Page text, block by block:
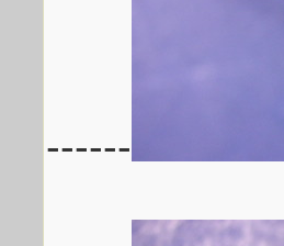
------